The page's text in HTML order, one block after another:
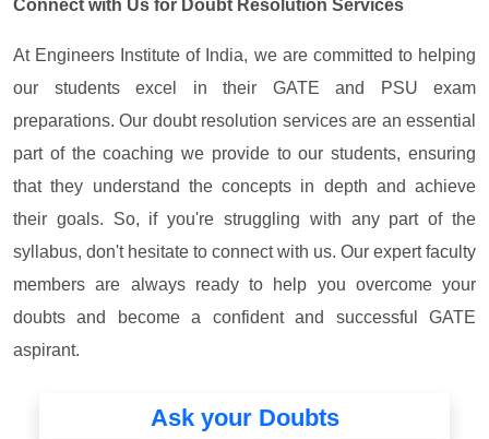
Connect with Us for Doubt Resolution Services
At Engineers Institute of India, we are committed to helping
our students excel in their GATE and PSU exam
preparations. Our doubt resolution services are an essential
part of the coaching we provide to our students, ensuring
that they understand the concepts in depth and achieve
their goals. So, if you're struggling with any part of the
syllabus, don't hesitate to connect with us. Our expert faculty
members are always ready to help you overcome your
doubts and become a confident and successful GATE
aspirant.
Ask your Doubts